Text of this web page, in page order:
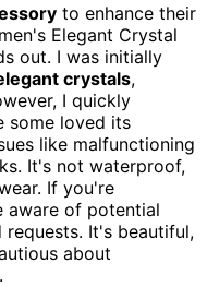
to enhance their
Elegant Crystal
out. I was initially
crystals,
I quickly
some loved its
like malfunctioning
It's not waterproof,
If you're
aware of potential
It's beautiful,
about